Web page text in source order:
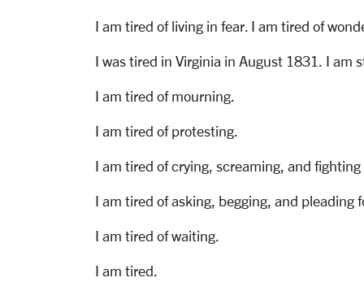
I am tired of living in fear. I am tired of
I was tired in Virginia in August 1831. I am
I am tired of mourning.
I am tired of protesting.
I am tired of crying, screaming, and
I am tired of asking, begging, and pleading
I am tired of waiting.
I am tired.